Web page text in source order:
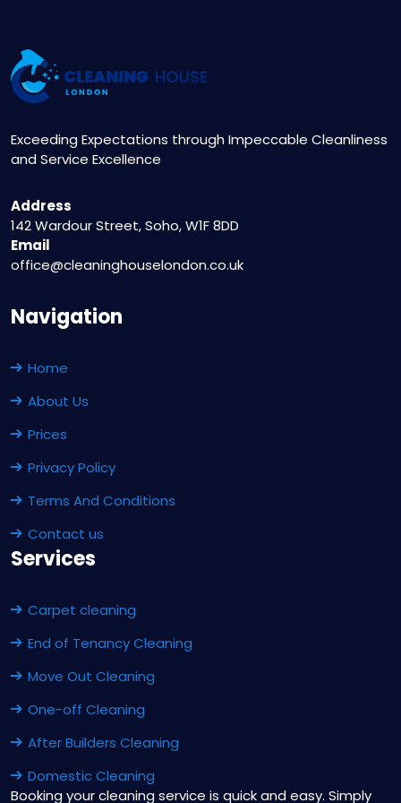
Exceeding Expectations through Impeccable Cleanliness
and Service Excellence
Address
142 Wardour Street, Soho, W1F 8DD
Email
office@cleaninghouselondon.co.uk
Navigation
Home
About Us
Prices
Privacy Policy
Terms And Conditions
Contact us
Services
Carpet cleaning
End of Tenancy Cleaning
Move Out Cleaning
One-off Cleaning
After Builders Cleaning
Domestic Cleaning
Booking your cleaning service is quick and easy. Simply